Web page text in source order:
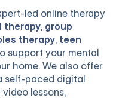
led online therapy
therapy, group
therapy, teen
support your mental
home. We also offer
self-paced digital
lessons,